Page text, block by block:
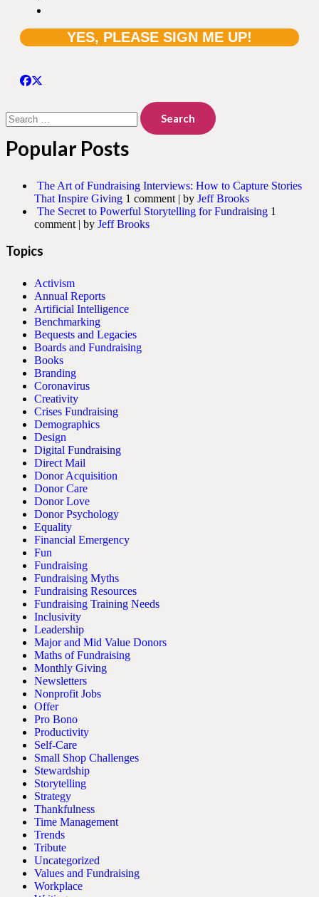
for:
Popular Posts
The Art of Fundraising Interviews: How to Capture Stories
That Inspire Giving 1 comment | by Jeff Brooks
The Secret to Powerful Storytelling for Fundraising 1
comment | by Jeff Brooks
Topics
Activism
Annual Reports
Artificial Intelligence
Benchmarking
Bequests and Legacies
Boards and Fundraising
Books
Branding
Coronavirus
Creativity
Crises Fundraising
Demographics
Design
Digital Fundraising
Direct Mail
Donor Acquisition
Donor Care
Donor Love
Donor Psychology
Equality
Financial Emergency
Fun
Fundraising
Fundraising Myths
Fundraising Resources
Fundraising Training Needs
Inclusivity
Leadership
Major and Mid Value Donors
Maths of Fundraising
Monthly Giving
Newsletters
Nonprofit Jobs
Offer
Pro Bono
Productivity
Self-Care
Small Shop Challenges
Stewardship
Storytelling
Strategy
Thankfulness
Time Management
Trends
Tribute
Uncategorized
Values and Fundraising
Workplace